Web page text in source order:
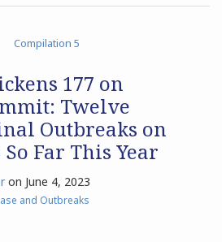
177 on
Twelve
Outbreaks on
Far This Year
on June 4, 2023
and Outbreaks